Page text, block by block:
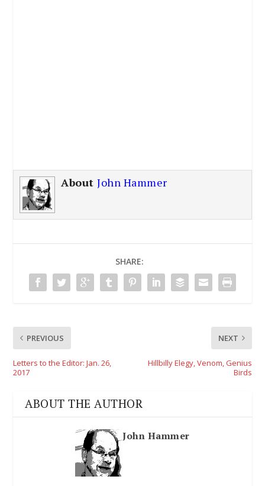
AboutJohn Hammer
SHARE:
PREVIOUS
Letters to the Editor: Jan. 26,
2017
NEXT
Hillbilly Elegy, Venom, Genius
Birds
ABOUT THE AUTHOR
John Hammer